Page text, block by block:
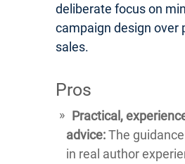
deliberate focus on
campaign design over
sales.
Pros
Practical,
advice:The
in real author